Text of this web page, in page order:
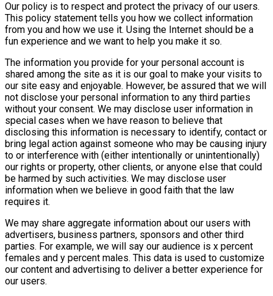
Our policy is to respect and protect the privacy of our users.
This policy statement tells you how we collect information
from you and how we use it. Using the Internet should be a
fun experience and we want to help you make it so.
The information you provide for your personal account is
shared among the site as it is our goal to make your visits to
our site easy and enjoyable. However, be assured that we will
not disclose your personal information to any third parties
without your consent. We may disclose user information in
special cases when we have reason to believe that
disclosing this information is necessary to identify, contact or
bring legal action against someone who may be causing injury
to or interference with (either intentionally or unintentionally)
our rights or property, other clients, or anyone else that could
be harmed by such activities. We may disclose user
information when we believe in good faith that the law
requires it.
We may share aggregate information about our users with
advertisers, business partners, sponsors and other third
parties. For example, we will say our audience is x percent
females and y percent males. This data is used to customize
our content and advertising to deliver a better experience for
our users.